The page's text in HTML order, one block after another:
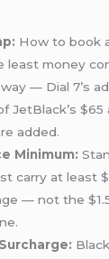
How to book
least money
— Dial 7’s
JetBlack’s
added.
Minimum:
carry at least
— not the